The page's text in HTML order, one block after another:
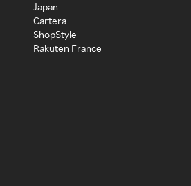
Japan
Cartera
ShopStyle
Rakuten France